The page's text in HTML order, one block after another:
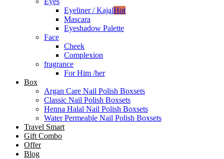
Eyeliner / KajalHot
Mascara
Eyeshadow Palette
Face
Cheek
Complexion
fragrance
For Him /her
Box
Argan Care Nail Polish Boxsets
Classic Nail Polish Boxsets
Henna Halal Nail Polish Boxsets
Water Permeable Nail Polish Boxsets
Travel Smart
Gift Combo
Offer
Blog